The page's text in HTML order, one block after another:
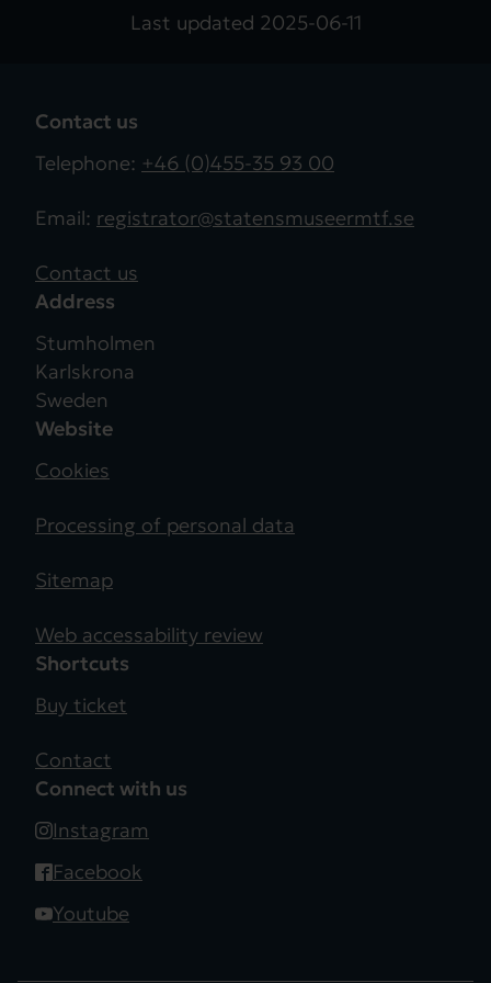
Last updated 2025-06-11
Contact us
Telephone: +46 (0)455-35 93 00
Email: registrator@statensmuseermtf.se
Contact us
Address
Stumholmen
Karlskrona
Sweden
Website
Cookies
Processing of personal data
Sitemap
Web accessability review
Shortcuts
Buy ticket
Contact
Connect with us
Instagram
Facebook
Youtube